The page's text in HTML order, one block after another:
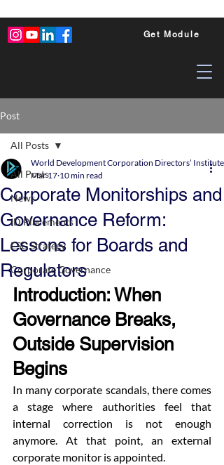
Get Module
Post
All Posts
News
ID Placements
ESG Strategy
Corporate Governance
All Posts
Corporate Monitorships and
Governance Reform:
Lessons for Boards and
Regulators
World Development Corporation Directors’
Mar 17 10 min read
Introduction: When
Governance Breaks,
Outside Supervision
Begins
In many corporate scandals, there comes
a stage where authorities feel that
internal correction is not enough
anymore. At that point, an external
corporate monitor is appointed.